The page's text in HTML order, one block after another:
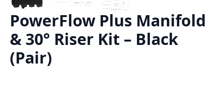
PowerFlow Plus Manifold
& 30° Riser Kit – Black
(Pair)